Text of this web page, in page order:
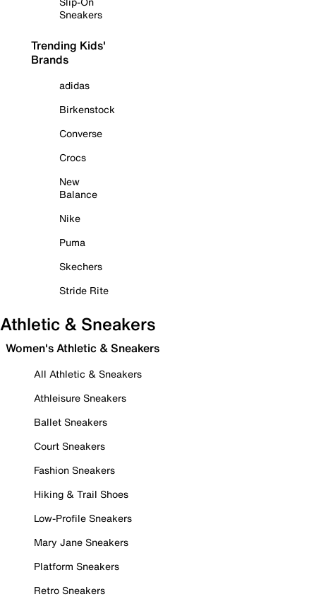
Sneakers
Trending Kids'
Brands
adidas
Birkenstock
Converse
Crocs
New
Balance
Nike
Puma
Skechers
Stride Rite
Athletic & Sneakers
Women's Athletic & Sneakers
All Athletic & Sneakers
Athleisure Sneakers
Ballet Sneakers
Court Sneakers
Fashion Sneakers
Hiking & Trail Shoes
Low-Profile Sneakers
Mary Jane Sneakers
Platform Sneakers
Retro Sneakers